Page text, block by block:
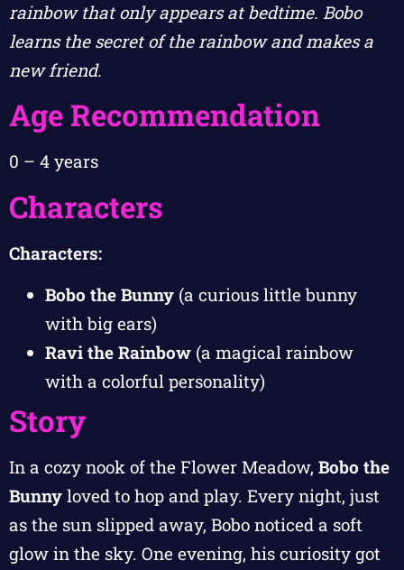
rainbow that only appears at bedtime. Bobo
learns the secret of the rainbow and makes a
new friend.
Age Recommendation
0 – 4 years
Characters
Characters:
Bobo the Bunny (a curious little bunny
with big ears)
Ravi the Rainbow (a magical rainbow
with a colorful personality)
Story
In a cozy nook of the Flower Meadow, Bobo the
Bunny loved to hop and play. Every night, just
as the sun slipped away, Bobo noticed a soft
glow in the sky. One evening, his curiosity got